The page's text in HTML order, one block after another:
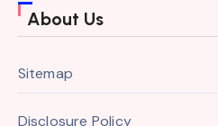
About Us
Sitemap
Disclosure Policy